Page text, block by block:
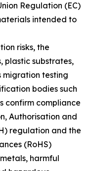
Regulation (EC)
intended to
risks, the
plastic substrates,
migration testing
bodies such
confirm compliance
Authorisation and
regulation and the
(RoHS)
harmful